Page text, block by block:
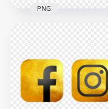
Icons PNG
3000x3000
811.2kB
PNG